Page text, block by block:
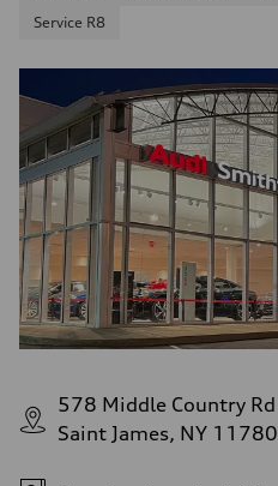
Service R8
578 Middle Country Rd
Saint James, NY 11780